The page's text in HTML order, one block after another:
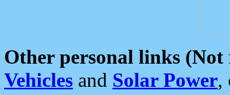
Other personal links (Not
Vehicles and Solar Power,